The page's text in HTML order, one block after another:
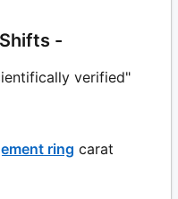
-
verified"
ring carat